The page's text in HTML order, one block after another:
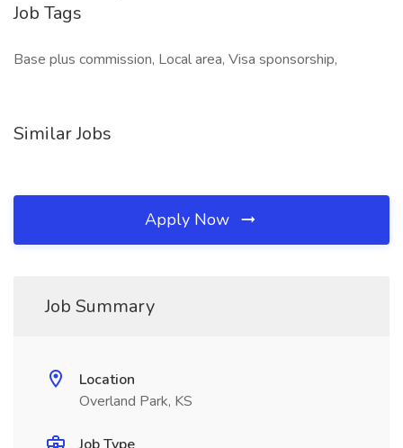
Job Tags
Base plus commission, Local area, Visa sponsorship,
Similar Jobs
Apply Now
Job Summary
Location
Overland Park, KS